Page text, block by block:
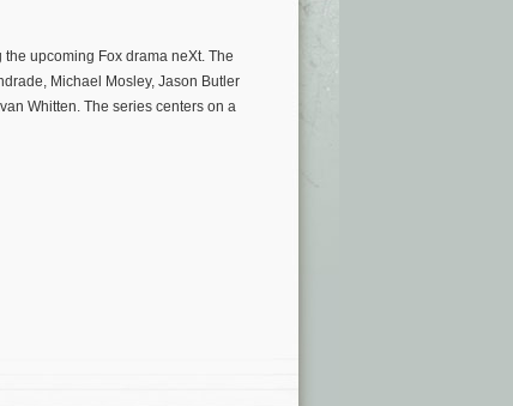
upcoming Fox drama neXt. The
Michael Mosley, Jason Butler
Whitten. The series centers on a